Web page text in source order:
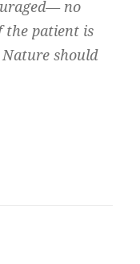
no
the patient is
should